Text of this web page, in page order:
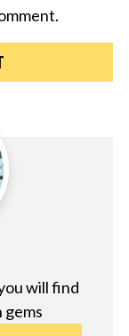
will find
gems